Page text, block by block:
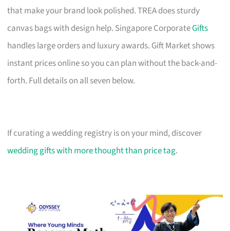
that make your brand look polished. TREA does sturdy
canvas bags with design help. Singapore CorporateGifts
handles large orders and luxury awards. Gift Market shows
instant prices online so you can plan without the back-and-
forth. Full details on all seven below.
If curating a wedding registry is on your mind, discover
wedding gifts with more thought than price tag.